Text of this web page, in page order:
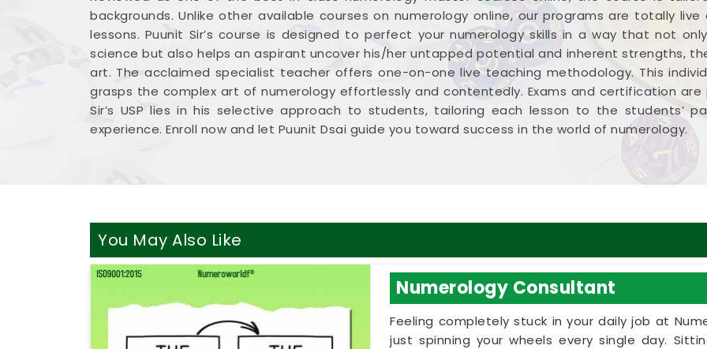
backgrounds. Unlike other available courses on numerology online, our programs are totally
lessons. Puunit Sir’s course is designed to perfect your numerology skills in a way that not
science but also helps an aspirant uncover his/her untapped potential and inherent strengths,
art. The acclaimed specialist teacher offers one-on-one live teaching methodology. This
grasps the complex art of numerology effortlessly and contentedly. Exams and certification
Sir’s USP lies in his selective approach to students, tailoring each lesson to the students’
experience. Enroll now and let Puunit Dsai guide you toward success in the world of numerology.
You May Also Like
Numerology Consultant
Feeling completely stuck in your daily job at
just spinning your wheels every single day.